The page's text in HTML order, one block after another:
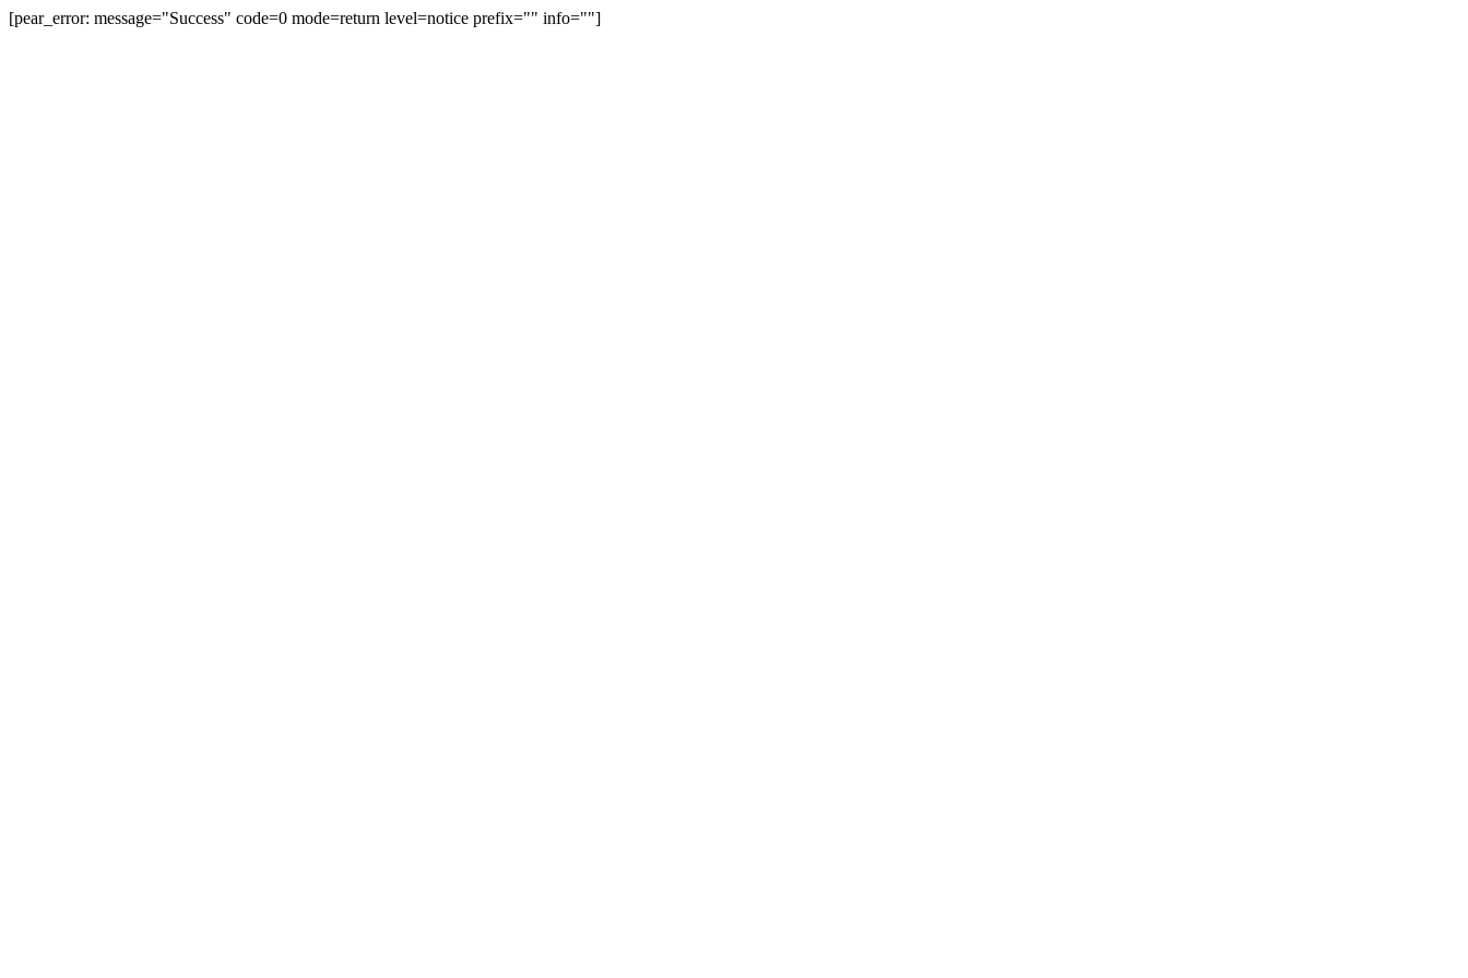
[pear_error: message="Success" code=0 mode=return level=notice prefix="" info=""]